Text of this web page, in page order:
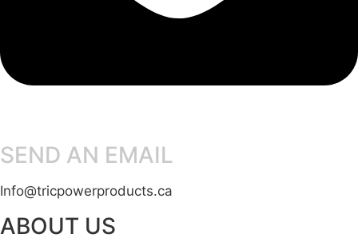
SEND AN EMAIL
Info@tricpowerproducts.ca
ABOUT US